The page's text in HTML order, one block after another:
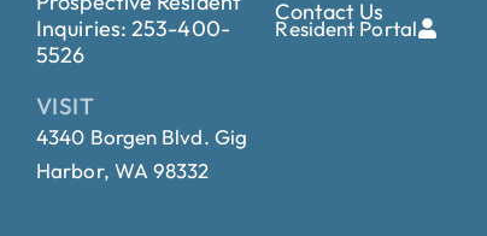
Inquiries: 253-400-
5526
VISIT
4340 Borgen Blvd. Gig
Harbor, WA 98332
Contact Us
Resident Portal